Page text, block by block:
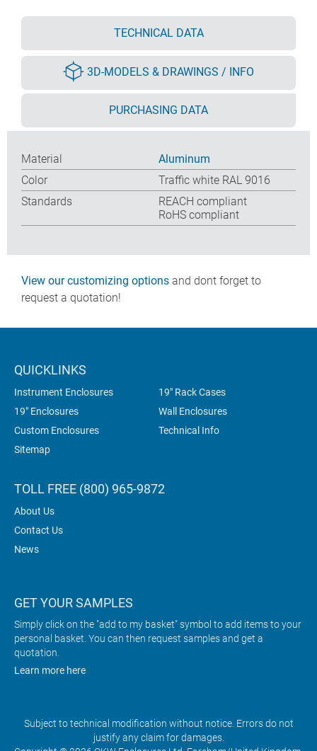
TECHNICAL DATA
3D-MODELS & DRAWINGS / INFO
PURCHASING DATA
Material
Aluminum
Color
Traffic white RAL 9016
Standards
REACH compliant
RoHS compliant
View our customizing options and dont forget to
request a quotation!
QUICKLINKS
Instrument Enclosures
19" Rack Cases
19" Enclosures
Wall Enclosures
Custom Enclosures
Technical Info
Sitemap
TOLL FREE (800) 965-9872
About Us
Contact Us
News
GET YOUR SAMPLES
Simply click on the "add to my basket" symbol to add items to your
personal basket. You can then request samples and get a
quotation.
Learn more here
Subject to technical modification without notice. Errors do not
justify any claim for damages.